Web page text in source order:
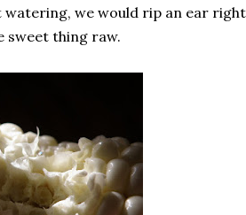
we would rip an ear
sweet thing raw.